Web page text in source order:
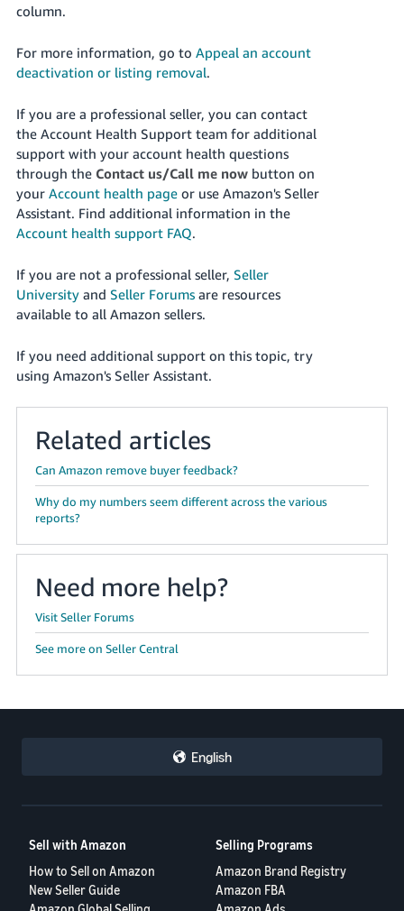
column.
For more information, go to Appeal an account
deactivation or listing removal.
If you are a professional seller, you can contact
the Account Health Support team for additional
support with your account health questions
through the Contact us/Call me nowbutton on
your Account health pageor use Amazon's Seller
Assistant. Find additional information in the
Account health support FAQ.
If you are not a professional seller, Seller
Universityand Seller Forumsare resources
available to all Amazon sellers.
If you need additional support on this topic, try
using Amazon's Seller Assistant.
Related articles
Can Amazon remove buyer feedback?
Why do my numbers seem different across the various
reports?
Need more help?
Visit Seller Forums
See more on Seller Central
English
Sell with Amazon
How to Sell on Amazon
New Seller Guide
Selling Programs
Amazon Brand Registry
Amazon FBA